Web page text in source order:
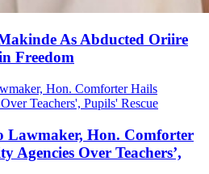
As Abducted Oriire
Freedom
Lawmaker, Hon. Comforter
Agencies Over Teachers’,